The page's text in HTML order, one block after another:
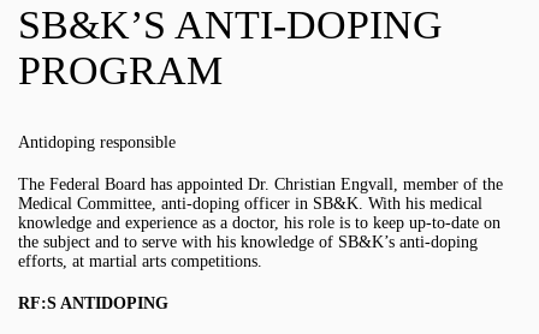
SB&K’S ANTI-DOPING
PROGRAM
Antidoping responsible
The Federal Board has appointed Dr. Christian Engvall, member of the
Medical Committee, anti-doping officer in SB&K. With his medical
knowledge and experience as a doctor, his role is to keep up-to-date on
the subject and to serve with his knowledge of SB&K’s anti-doping
efforts, at martial arts competitions.
RF:S ANTIDOPING